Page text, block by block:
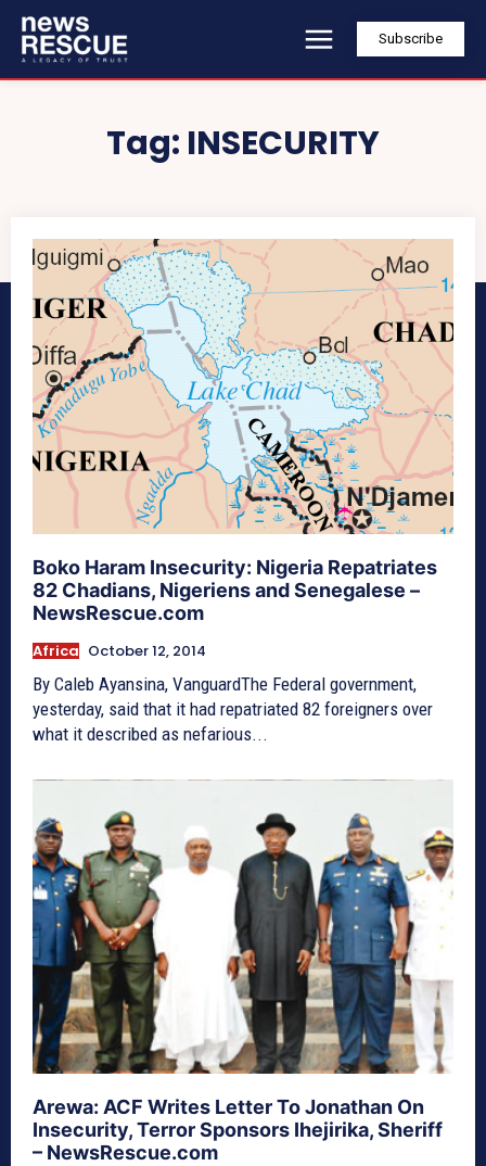
Subscribe
Tag: INSECURITY
Boko Haram Insecurity: Nigeria Repatriates
82 Chadians, Nigeriens and Senegalese –
NewsRescue.com
Africa October 12, 2014
By Caleb Ayansina, VanguardThe Federal government,
yesterday, said that it had repatriated 82 foreigners over
what it described as nefarious...
Arewa: ACF Writes Letter To Jonathan On
Insecurity, Terror Sponsors Ihejirika, Sheriff
– NewsRescue.com